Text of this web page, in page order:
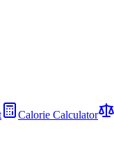
Calorie Calculator